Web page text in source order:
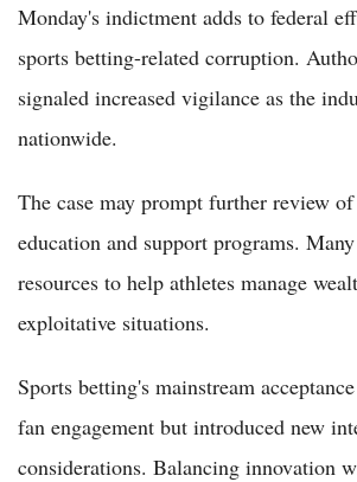
Monday's indictment adds to federal
sports betting-related corruption.
signaled increased vigilance as the
nationwide.
The case may prompt further review
education and support programs.
resources to help athletes manage
exploitative situations.
Sports betting's mainstream
fan engagement but introduced new
considerations. Balancing innovation